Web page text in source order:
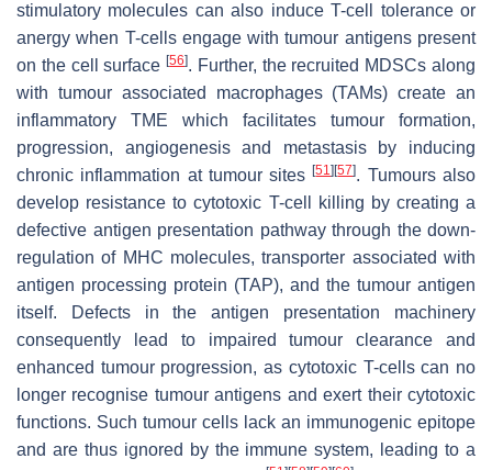
stimulatory molecules can also induce T-cell tolerance or
anergy when T-cells engage with tumour antigens present
on the cell surface[56]. Further, the recruited MDSCs along
with tumour associated macrophages (TAMs) create an
inflammatory TME which facilitates tumour formation,
progression, angiogenesis and metastasis by inducing
chronic inflammation at tumour sites[51] [57]. Tumours also
develop resistance to cytotoxic T-cell killing by creating a
defective antigen presentation pathway through the down-
regulation of MHC molecules, transporter associated with
antigen processing protein (TAP), and the tumour antigen
itself. Defects in the antigen presentation machinery
consequently lead to impaired tumour clearance and
enhanced tumour progression, as cytotoxic T-cells can no
longer recognise tumour antigens and exert their cytotoxic
functions. Such tumour cells lack an immunogenic epitope
and are thus ignored by the immune system, leading to a